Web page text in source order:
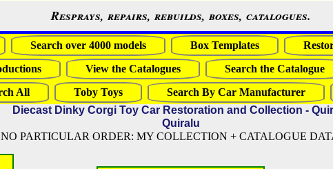
Resprays, repairs, rebuilds, boxes, catalogues.
Search over 4000 models Box Templates
View the Catalogues Search the Catalogue
All
Toby Toys Search By Car Manufacturer
Diecast Dinky Corgi Toy Car Restoration and Collection -
Quiralu
PARTICULAR ORDER: MY COLLECTION + CATALOGUE